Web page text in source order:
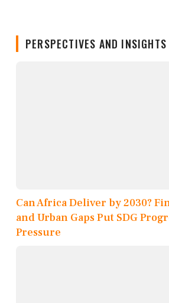
PERSPECTIVES AND INSIGHTS
Can Africa Deliver by 2030?
and Urban Gaps Put SDG
Pressure